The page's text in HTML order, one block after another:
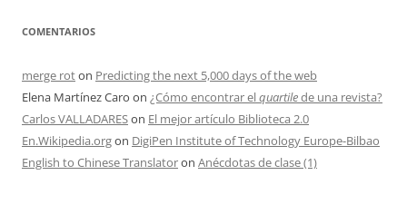
COMENTARIOS
merge roton Predicting the next 5,000 days of the web
Elena Martínez Caro on ¿Cómo encontrar elquartilede una revista?
Carlos VALLADARESon El mejor artículo Biblioteca 2.0
En.Wikipedia.orgon DigiPen Institute of Technology Europe-Bilbao
English to Chinese Translatoron Anécdotas de clase (1)